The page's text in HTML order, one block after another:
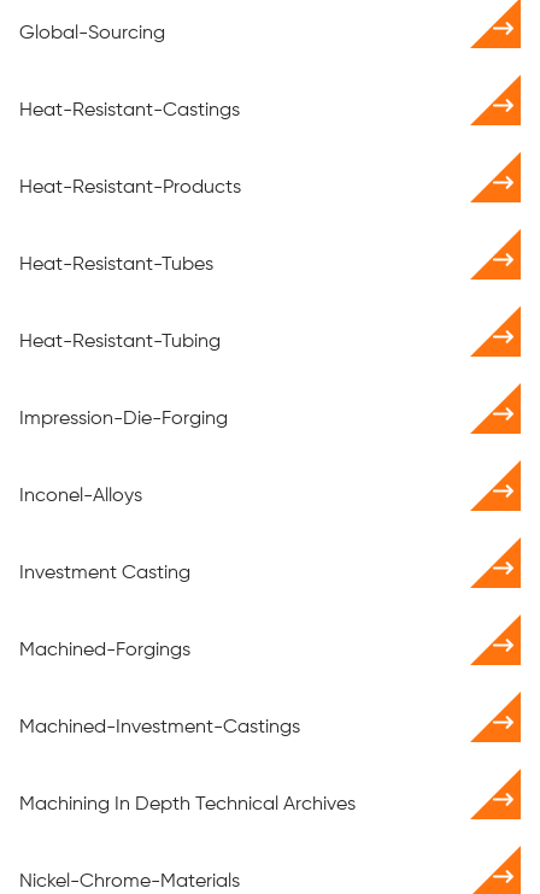
Global-Sourcing
Heat-Resistant-Castings
Heat-Resistant-Products
Heat-Resistant-Tubes
Heat-Resistant-Tubing
Impression-Die-Forging
Inconel-Alloys
Investment Casting
Machined-Forgings
Machined-Investment-Castings
Machining In Depth Technical Archives
Nickel-Chrome-Materials